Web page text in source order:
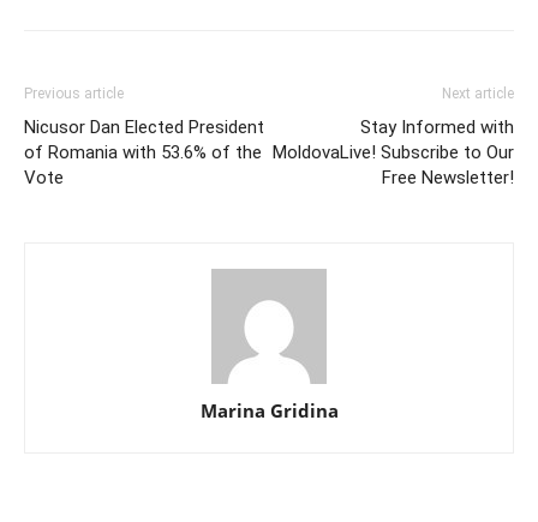
Previous article
Nicusor Dan Elected President
of Romania with 53.6% of the
Vote
Next article
Stay Informed with
MoldovaLive! Subscribe to Our
Free Newsletter!
Marina Gridina